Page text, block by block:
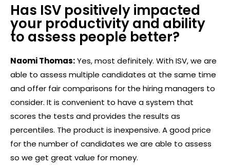
Has ISV positively impacted
your productivity and ability
to assess people better?
Naomi Thomas:Yes, most definitely. With ISV, we are
able to assess multiple candidates at the same time
and offer fair comparisons for the hiring managers to
consider. It is convenient to have a system that
scores the tests and provides the results as
percentiles. The product is inexpensive. A good price
for the number of candidates we are able to assess
so we get great value for money.